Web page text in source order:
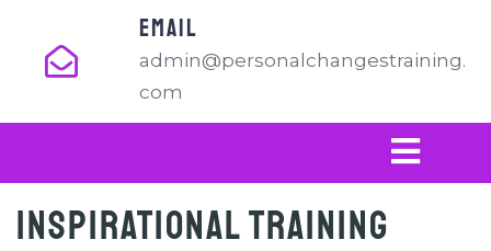
EMAIL
admin@personalchangestraining.
com
Inspirational Training